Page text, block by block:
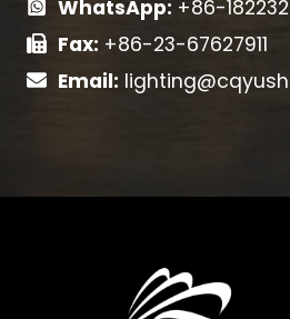
WhatsApp: +86-
Fax: +86-23-67627911
Email: